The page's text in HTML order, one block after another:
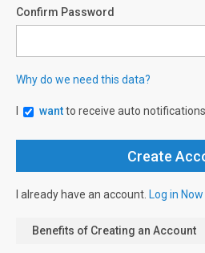
Confirm Password
Why do we need this data?
wantto receive auto notifications
I already have an account. Log in Now
Benefits of Creating an Account